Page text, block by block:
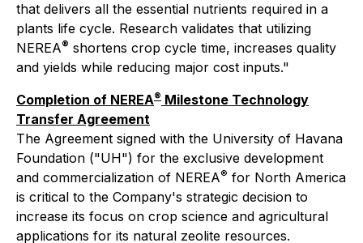
that delivers all the essential nutrients required in a
plants life cycle. Research validates that utilizing
NEREA® shortens crop cycle time, increases quality
and yields while reducing major cost inputs."
Completion of NEREA® Milestone Technology
Transfer Agreement
The Agreement signed with the University of Havana
Foundation ("UH") for the exclusive development
and commercialization of NEREA® for North America
is critical to the Company's strategic decision to
increase its focus on crop science and agricultural
applications for its natural zeolite resources.